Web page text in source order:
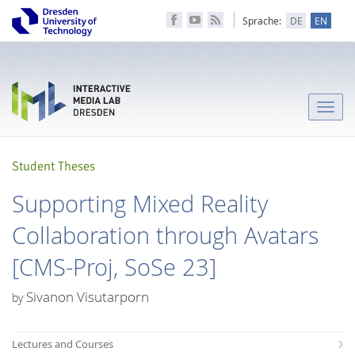
Sprache: DE EN
Toggle
Student Theses
Supporting Mixed Reality
Collaboration through Avatars
[CMS-Proj, SoSe 23]
bySivanon Visutarporn
Lectures and Courses